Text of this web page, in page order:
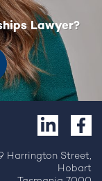
Lawyer?
Harrington Street,
Hobart